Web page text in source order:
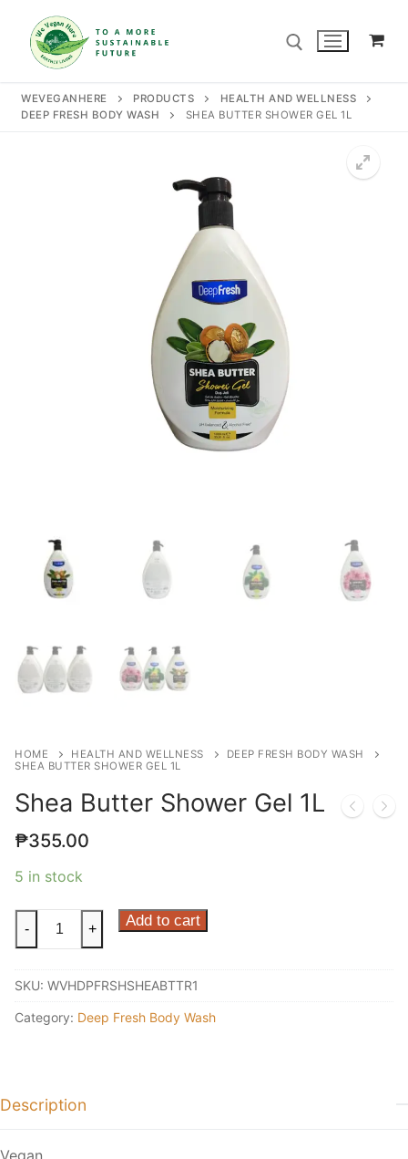
content
Search for:
WEVEGANHERE PRODUCTS
HEALTH AND WELLNESS
DEEP FRESH BODY WASH
SHEA BUTTER SHOWER GEL 1L
HOME HEALTH AND WELLNESS
DEEP FRESH BODY WASH
SHEA BUTTER SHOWER GEL 1L
Shea Butter Shower Gel 1L
₱355.00
5 in stock
Butter
Gel
1L
- + Add to cart
SKU: WVHDPFRSHSHEABTTR1
Category: Deep Fresh Body Wash
Description
Vegan